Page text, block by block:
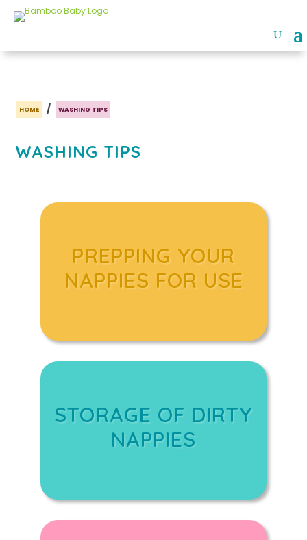
HOME / WASHING TIPS
WASHING TIPS
PREPPING YOUR
NAPPIES FOR USE
STORAGE OF DIRTY
NAPPIES